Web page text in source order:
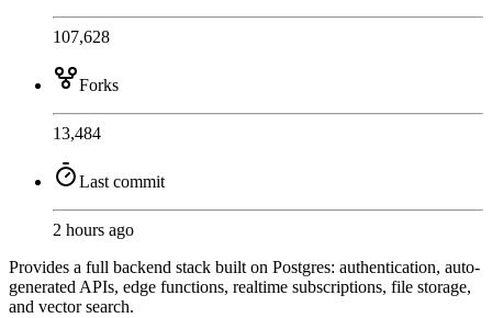
107,628
Forks
13,484
Last commit
2 hours ago
Provides a full backend stack built on Postgres: authentication, auto-
generated APIs, edge functions, realtime subscriptions, file storage,
and vector search.